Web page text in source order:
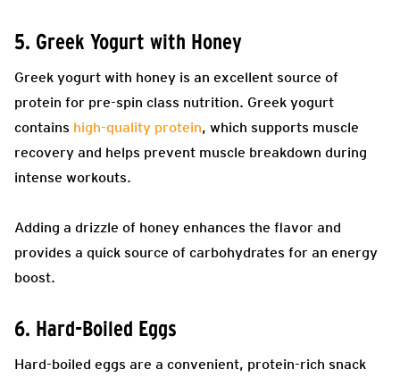
5. Greek Yogurt with Honey
Greek yogurt with honey is an excellent source of
protein for pre-spin class nutrition. Greek yogurt
contains high-quality protein, which supports muscle
recovery and helps prevent muscle breakdown during
intense workouts.
Adding a drizzle of honey enhances the flavor and
provides a quick source of carbohydrates for an energy
boost.
6. Hard-Boiled Eggs
Hard-boiled eggs are a convenient, protein-rich snack